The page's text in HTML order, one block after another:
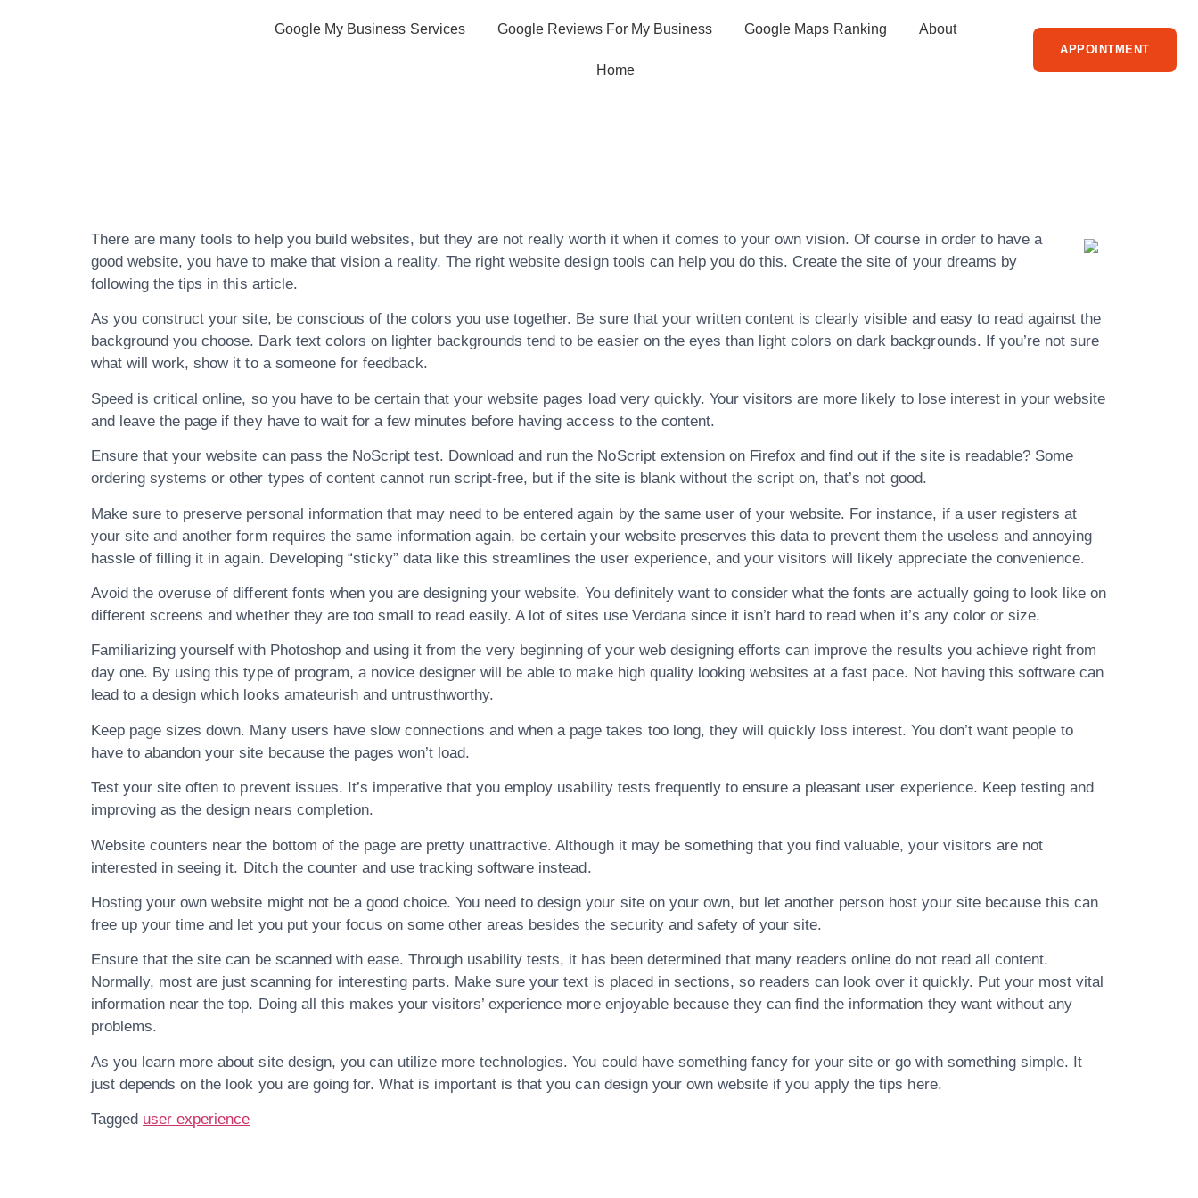
Google My Business Services Google Reviews For My Business Google Maps Ranking About
Home
APPOINTMENT
There are many tools to help you build websites, but they are not really worth it when it comes to your own vision. Of course in order to have a
good website, you have to make that vision a reality. The right website design tools can help you do this. Create the site of your dreams by
following the tips in this article.
As you construct your site, be conscious of the colors you use together. Be sure that your written content is clearly visible and easy to read against the
background you choose. Dark text colors on lighter backgrounds tend to be easier on the eyes than light colors on dark backgrounds. If you’re not sure
what will work, show it to a someone for feedback.
Speed is critical online, so you have to be certain that your website pages load very quickly. Your visitors are more likely to lose interest in your website
and leave the page if they have to wait for a few minutes before having access to the content.
Ensure that your website can pass the NoScript test. Download and run the NoScript extension on Firefox and find out if the site is readable? Some
ordering systems or other types of content cannot run script-free, but if the site is blank without the script on, that’s not good.
Make sure to preserve personal information that may need to be entered again by the same user of your website. For instance, if a user registers at
your site and another form requires the same information again, be certain your website preserves this data to prevent them the useless and annoying
hassle of filling it in again. Developing “sticky” data like this streamlines the user experience, and your visitors will likely appreciate the convenience.
Avoid the overuse of different fonts when you are designing your website. You definitely want to consider what the fonts are actually going to look like on
different screens and whether they are too small to read easily. A lot of sites use Verdana since it isn’t hard to read when it’s any color or size.
Familiarizing yourself with Photoshop and using it from the very beginning of your web designing efforts can improve the results you achieve right from
day one. By using this type of program, a novice designer will be able to make high quality looking websites at a fast pace. Not having this software can
lead to a design which looks amateurish and untrusthworthy.
Keep page sizes down. Many users have slow connections and when a page takes too long, they will quickly loss interest. You don’t want people to
have to abandon your site because the pages won’t load.
Test your site often to prevent issues. It’s imperative that you employ usability tests frequently to ensure a pleasant user experience. Keep testing and
improving as the design nears completion.
Website counters near the bottom of the page are pretty unattractive. Although it may be something that you find valuable, your visitors are not
interested in seeing it. Ditch the counter and use tracking software instead.
Hosting your own website might not be a good choice. You need to design your site on your own, but let another person host your site because this can
free up your time and let you put your focus on some other areas besides the security and safety of your site.
Ensure that the site can be scanned with ease. Through usability tests, it has been determined that many readers online do not read all content.
Normally, most are just scanning for interesting parts. Make sure your text is placed in sections, so readers can look over it quickly. Put your most vital
information near the top. Doing all this makes your visitors’ experience more enjoyable because they can find the information they want without any
problems.
As you learn more about site design, you can utilize more technologies. You could have something fancy for your site or go with something simple. It
just depends on the look you are going for. What is important is that you can design your own website if you apply the tips here.
Tagged user experience